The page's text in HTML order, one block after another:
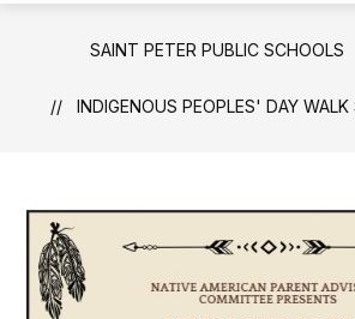
SAINT PETER PUBLIC SCHOOLS
INDIGENOUS PEOPLES' DAY